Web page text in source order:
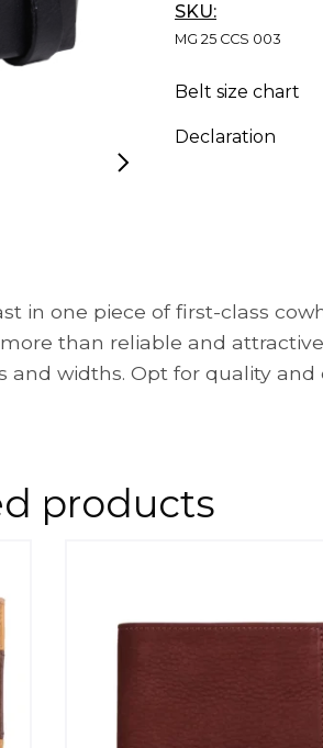
SKU:
MG 25 CCS 003
Belt size chart
Declaration
in one piece of first-class
than reliable and
widths. Opt for quality
products